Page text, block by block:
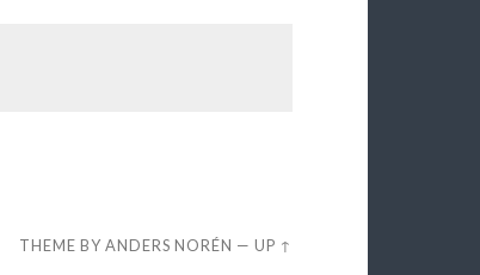
THEME BYANDERS NORÉN —UP ↑